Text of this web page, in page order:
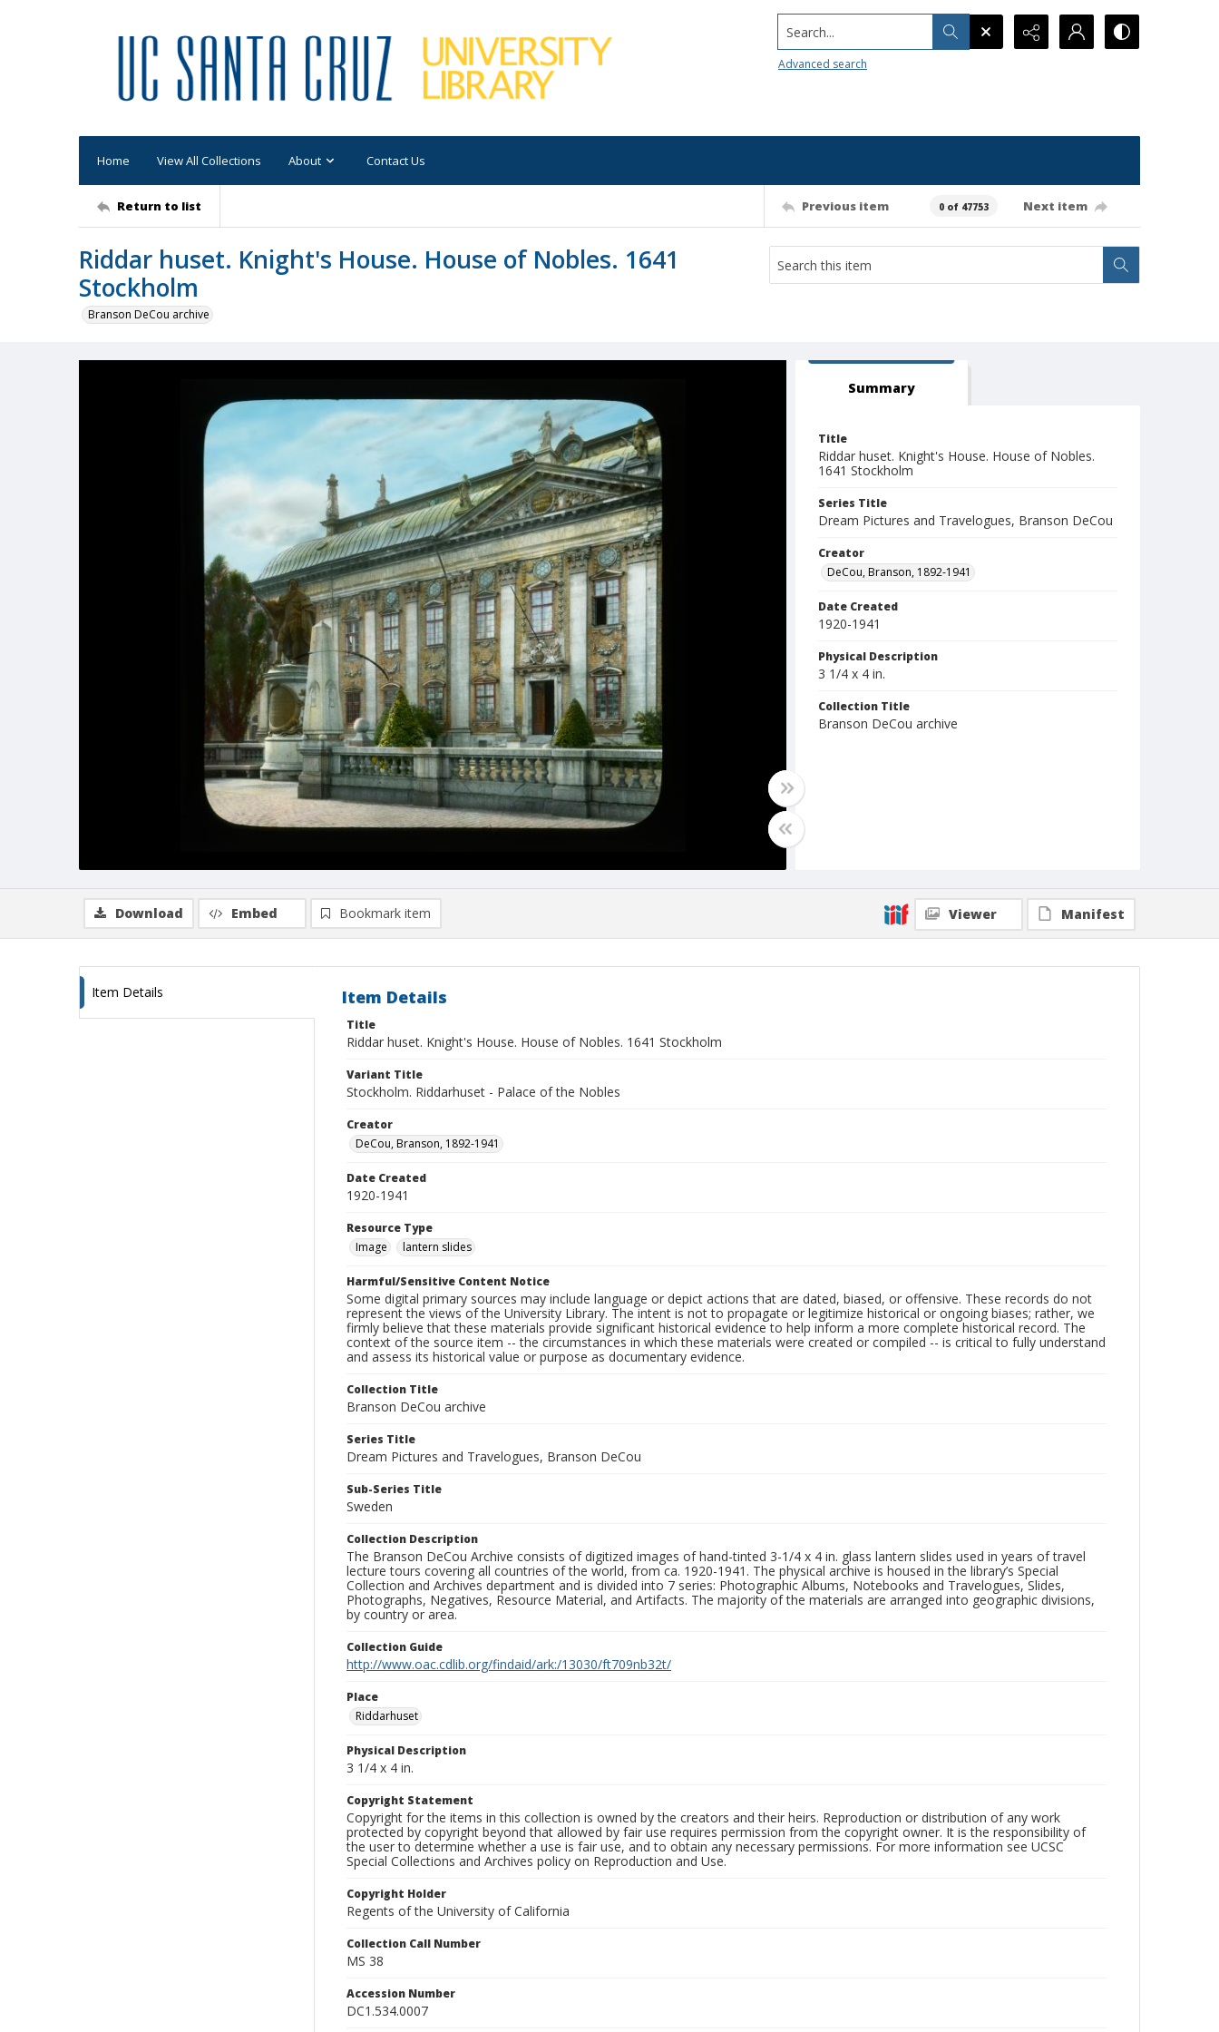
Search...
Advanced search
Home View All Collections About Contact Us
Return to list Previous item 0 of 47753 Next item
Riddar huset. Knight's House. House of Nobles. 1641
Stockholm
Branson DeCou archive
Summary
Title
Riddar huset. Knight's House. House of Nobles.
1641 Stockholm
Series Title
Dream Pictures and Travelogues, Branson DeCou
Creator
DeCou, Branson, 1892-1941
Date Created
1920-1941
Physical Description
3 1/4 x 4 in.
Collection Title
Branson DeCou archive
Download Embed Bookmark item Viewer Manifest
Item Details Item Details
Title
Riddar huset. Knight's House. House of Nobles. 1641 Stockholm
Variant Title
Stockholm. Riddarhuset - Palace of the Nobles
Creator
DeCou, Branson, 1892-1941
Date Created
1920-1941
Resource Type
Image
lantern slides
Harmful/Sensitive Content Notice
Some digital primary sources may include language or depict actions that are dated, biased, or offensive. These records do not
represent the views of the University Library. The intent is not to propagate or legitimize historical or ongoing biases; rather, we
firmly believe that these materials provide significant historical evidence to help inform a more complete historical record. The
context of the source item -- the circumstances in which these materials were created or compiled -- is critical to fully understand
and assess its historical value or purpose as documentary evidence.
Collection Title
Branson DeCou archive
Series Title
Dream Pictures and Travelogues, Branson DeCou
Sub-Series Title
Sweden
Collection Description
The Branson DeCou Archive consists of digitized images of hand-tinted 3-1/4 x 4 in. glass lantern slides used in years of travel
lecture tours covering all countries of the world, from ca. 1920-1941. The physical archive is housed in the library’s Special
Collection and Archives department and is divided into 7 series: Photographic Albums, Notebooks and Travelogues, Slides,
Photographs, Negatives, Resource Material, and Artifacts. The majority of the materials are arranged into geographic divisions,
by country or area.
Collection Guide
http://www.oac.cdlib.org/findaid/ark:/13030/ft709nb32t/
Place
Riddarhuset
Physical Description
3 1/4 x 4 in.
Copyright Statement
Copyright for the items in this collection is owned by the creators and their heirs. Reproduction or distribution of any work
protected by copyright beyond that allowed by fair use requires permission from the copyright owner. It is the responsibility of
the user to determine whether a use is fair use, and to obtain any necessary permissions. For more information see UCSC
Special Collections and Archives policy on Reproduction and Use.
Copyright Holder
Regents of the University of California
Collection Call Number
MS 38
Accession Number
DC1.534.0007